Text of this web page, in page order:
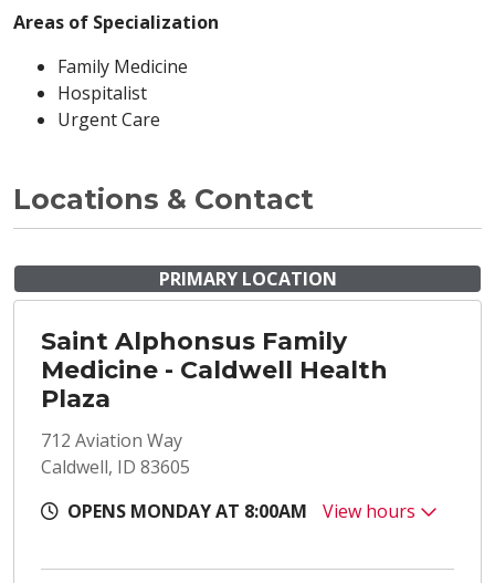
Areas of Specialization
Family Medicine
Hospitalist
Urgent Care
Locations & Contact
PRIMARY LOCATION
Saint Alphonsus Family
Medicine - Caldwell Health
Plaza
712 Aviation Way
Caldwell, ID 83605
OPENS MONDAY AT 8:00AM
View hours